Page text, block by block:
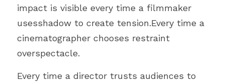
impact is visible every time a filmmaker
usesshadow to create tension.Every time a
cinematographer chooses restraint
overspectacle.
Every time a director trusts audiences to